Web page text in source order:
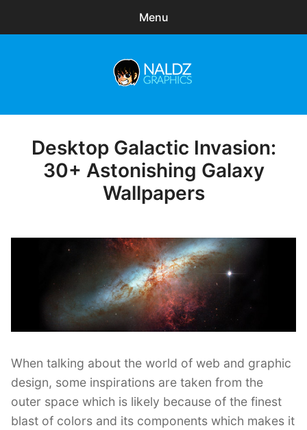
Menu
Freebies
Exclusive
Posted
on
Desktop Galactic Invasion:
30+ Astonishing Galaxy
Wallpapers
When talking about the world of web and graphic
design, some inspirations are taken from the
outer space which is likely because of the finest
blast of colors and its components which makes it